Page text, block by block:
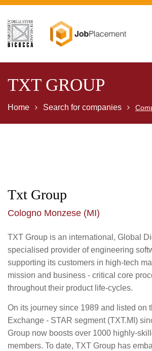
TXT GROUP
Home Search for companies
Txt Group
Cologno Monzese (MI)
TXT Group is an international, Global
specialised provider of engineering
supporting its customers in high-tech
mission and business - critical core
throughout their product life-cycles.​
On its journey since 1989 and listed on
Exchange - STAR segment (TXT.MI)
Group now boosts over 1000 highly-
members. To date, TXT Group has